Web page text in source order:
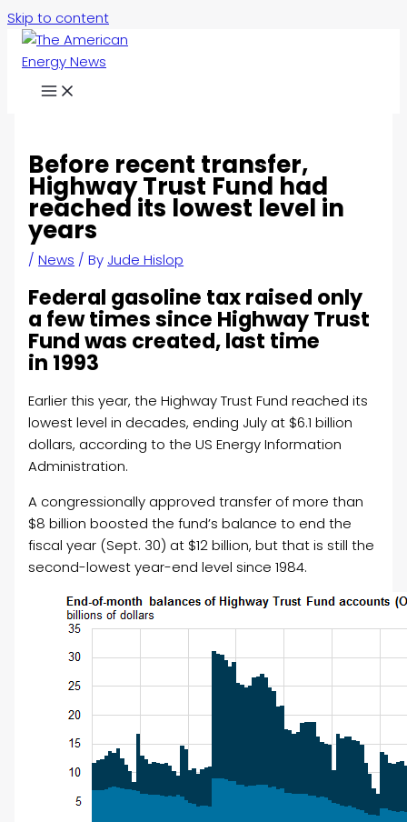
Skip to content
Before recent transfer,
Highway Trust Fund had
reached its lowest level in
years
/News / By Jude Hislop
Federal gasoline tax raised only
a few times since Highway Trust
Fund was created, last time
in 1993
Earlier this year, the Highway Trust Fund reached its
lowest level in decades, ending July at $6.1 billion
dollars, according to the US Energy Information
Administration.
A congressionally approved transfer of more than
$8 billion boosted the fund’s balance to end the
fiscal year (Sept. 30) at $12 billion, but that is still the
second-lowest year-end level since 1984.